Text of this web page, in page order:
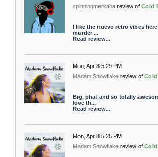
spinningmerkaba review of Cold
I like the nuevo retro vibes
murder ...
Read review...
Mon, Apr 8 5:29 PM
Madam Snowflake review of
Big, phat and so totally
love th...
Read review...
Mon, Apr 8 5:25 PM
Madam Snowflake review of